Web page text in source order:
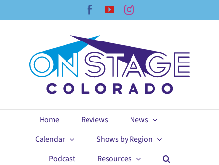
Facebook
YouTubeInstagram
Home Reviews
News
Calendar
Shows by Region
Podcast
Resources